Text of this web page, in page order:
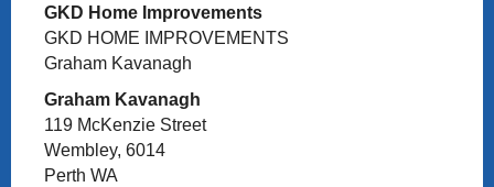
GKD Home Improvements
GKD HOME IMPROVEMENTS
Graham Kavanagh
Graham Kavanagh
119 McKenzie Street
Wembley, 6014
Perth WA